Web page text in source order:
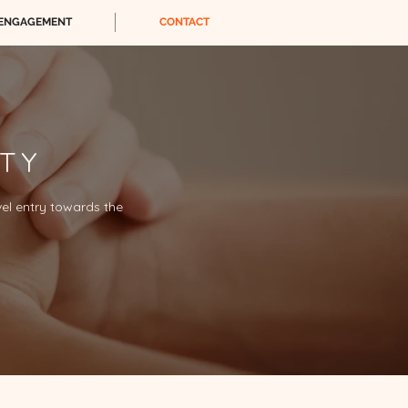
CONTACT
entry towards the